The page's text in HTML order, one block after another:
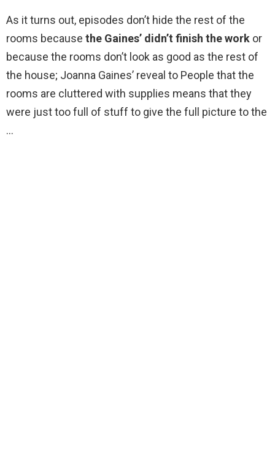
As it turns out, episodes don’t hide the rest of the
rooms because the Gaines’ didn’t finish the work or
because the rooms don’t look as good as the rest of
the house; Joanna Gaines’ reveal to People that the
rooms are cluttered with supplies means that they
were just too full of stuff to give the full picture to the
…